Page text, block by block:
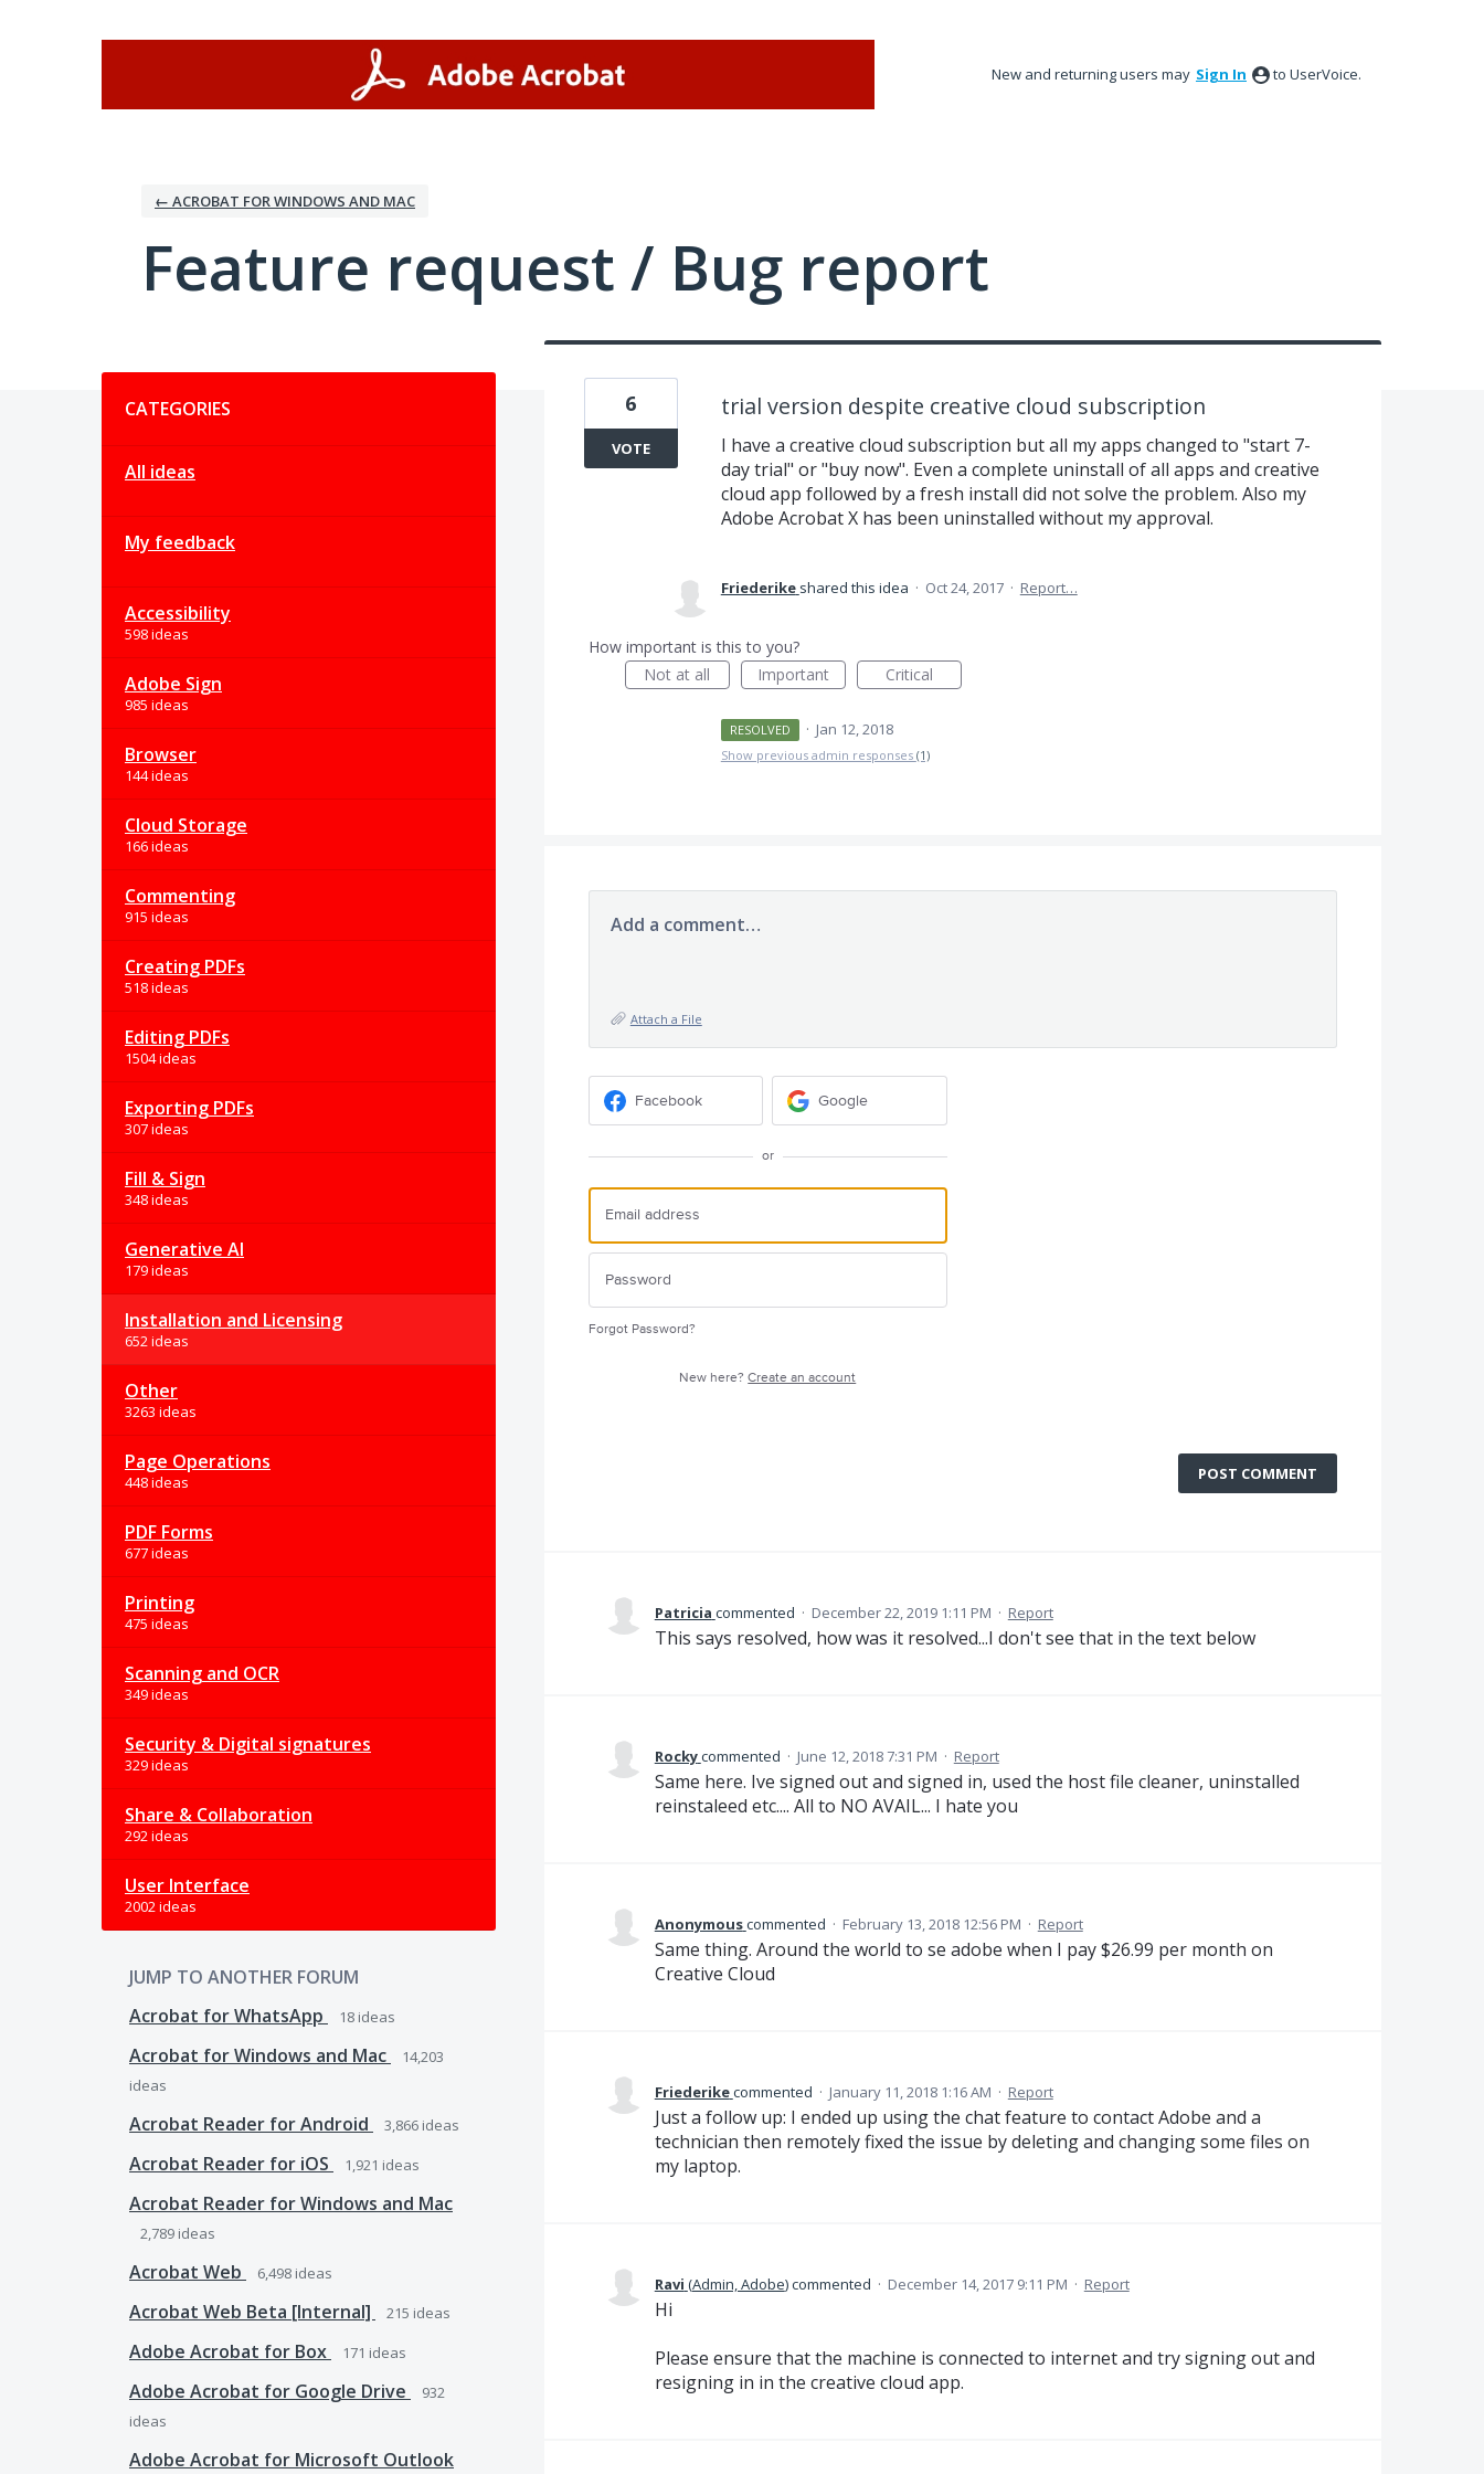
New and returning users may Sign In to UserVoice.
← ACROBAT FOR WINDOWS AND MAC
Feature request / Bug report
CATEGORIES
All ideas
My feedback
Accessibility
598 ideas
Adobe Sign
985 ideas
Browser
144 ideas
Cloud Storage
166 ideas
Commenting
915 ideas
Creating PDFs
518 ideas
Editing PDFs
1504 ideas
Exporting PDFs
307 ideas
Fill & Sign
348 ideas
Generative AI
179 ideas
Installation and Licensing
652 ideas
Other
3263 ideas
Page Operations
448 ideas
PDF Forms
677 ideas
Printing
475 ideas
Scanning and OCR
349 ideas
Security & Digital signatures
329 ideas
Share & Collaboration
292 ideas
User Interface
2002 ideas
JUMP TO ANOTHER FORUM
Acrobat for WhatsApp
18 ideas
Acrobat for Windows and Mac
14,203
ideas
Acrobat Reader for Android 3,866 ideas
Acrobat Reader for iOS 1,921 ideas
Acrobat Reader for Windows and Mac
2,789 ideas
Acrobat Web 6,498 ideas
Acrobat Web Beta [Internal] 215 ideas
Adobe Acrobat for Box 171 ideas
Adobe Acrobat for Google Drive
932
ideas
Adobe Acrobat for Microsoft Outlook
trial version despite creative cloud subscription
I have a creative cloud subscription but all my apps changed to "start 7-
day trial" or "buy now". Even a complete uninstall of all apps and creative
cloud app followed by a fresh install did not solve the problem. Also my
Adobe Acrobat X has been uninstalled without my approval.
6
VOTE
Friederike shared this idea · Oct 24, 2017 · Report…
How important is this to you?
Not at all
Important Critical
RESOLVED · Jan 12, 2018
Show previous admin responses (1)
Add a comment…
Attach a File
Facebook Google
or
Forgot Password?
New here?Create an account
POST COMMENT
Patricia commented · December 22, 2019 1:11 PM · Report
This says resolved, how was it resolved...I don't see that in the text below
Rockycommented · June 12, 2018 7:31 PM · Report
Same here. Ive signed out and signed in, used the host file cleaner, uninstalled
reinstaleed etc.... All to NO AVAIL... I hate you
Anonymouscommented · February 13, 2018 12:56 PM · Report
Same thing. Around the world to se adobe when I pay $26.99 per month on
Creative Cloud
Friederikecommented · January 11, 2018 1:16 AM · Report
Just a follow up: I ended up using the chat feature to contact Adobe and a
technician then remotely fixed the issue by deleting and changing some files on
my laptop.
Ravi (Admin, Adobe)commented · December 14, 2017 9:11 PM · Report
Hi
Please ensure that the machine is connected to internet and try signing out and
resigning in in the creative cloud app.